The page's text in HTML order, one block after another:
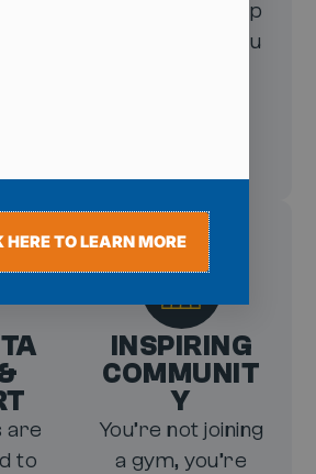
without giving up
on the foods you
are
to
INSPIRING
COMMUNIT
Y
You’re not joining
a gym, you’re
HERE TO LEARN MORE